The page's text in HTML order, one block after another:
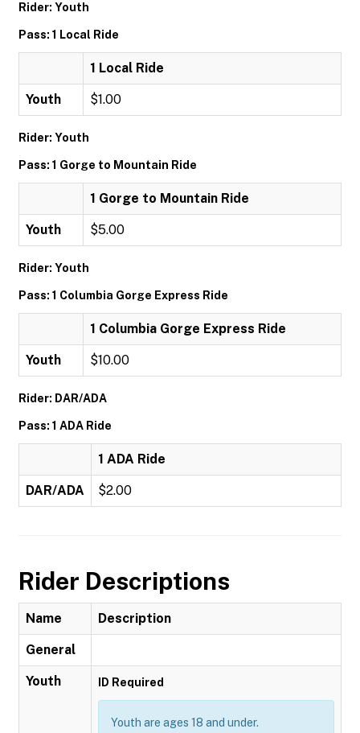
Rider: Youth
Pass: 1 Local Ride
1 Local Ride
Youth $1.00
Rider: Youth
Pass: 1 Gorge to Mountain Ride
1 Gorge to Mountain Ride
Youth $5.00
Rider: Youth
Pass: 1 Columbia Gorge Express Ride
1 Columbia Gorge Express Ride
Youth $10.00
Rider: DAR/ADA
Pass: 1 ADA Ride
1 ADA Ride
DAR/ADA $2.00
Rider Descriptions
Name Description
General
Youth ID Required
Youth are ages 18 and under.